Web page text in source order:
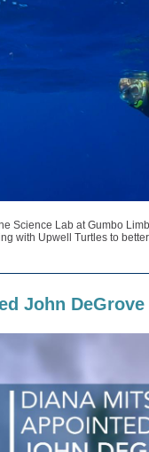
Science Lab at Gumbo
with Upwell Turtles to
John